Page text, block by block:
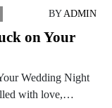
BYADMIN
on Your
Wedding Night
with love,…